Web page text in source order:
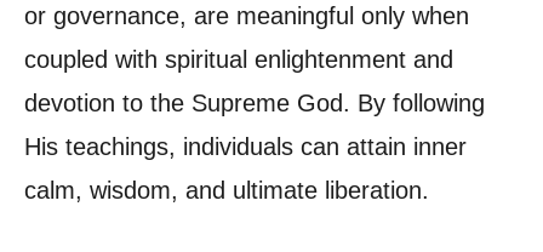
or governance, are meaningful only when
coupled with spiritual enlightenment and
devotion to the Supreme God. By following
His teachings, individuals can attain inner
calm, wisdom, and ultimate liberation.